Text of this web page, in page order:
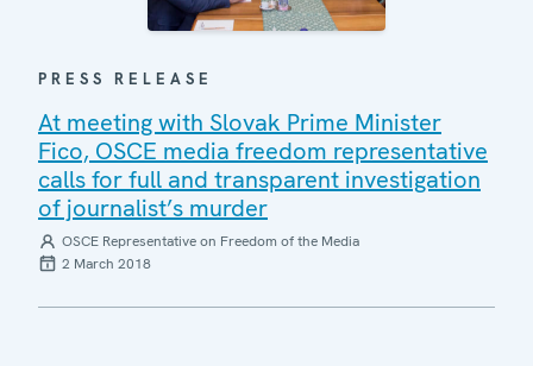
PRESS RELEASE
At meeting with Slovak Prime Minister
Fico, OSCE media freedom representative
calls for full and transparent investigation
of journalist’s murder
OSCE Representative on Freedom of the Media
2 March 2018